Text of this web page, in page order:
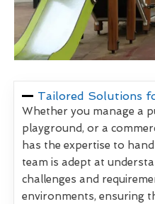
Tailored Solutions
Whether you manage a
playground, or a
has the expertise to
team is adept at
challenges and
environments, ensuring